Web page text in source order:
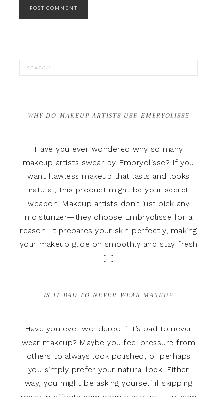
WHY DO MAKEUP ARTISTS USE EMBRYOLISSE
Have you ever wondered why so many
makeup artists swear by Embryolisse? If you
want flawless makeup that lasts and looks
natural, this product might be your secret
weapon. Makeup artists don’t just pick any
moisturizer—they choose Embryolisse for a
reason. It prepares your skin perfectly, making
your makeup glide on smoothly and stay fresh
[…]
IS IT BAD TO NEVER WEAR MAKEUP
Have you ever wondered if it’s bad to never
wear makeup? Maybe you feel pressure from
others to always look polished, or perhaps
you simply prefer your natural look. Either
way, you might be asking yourself if skipping